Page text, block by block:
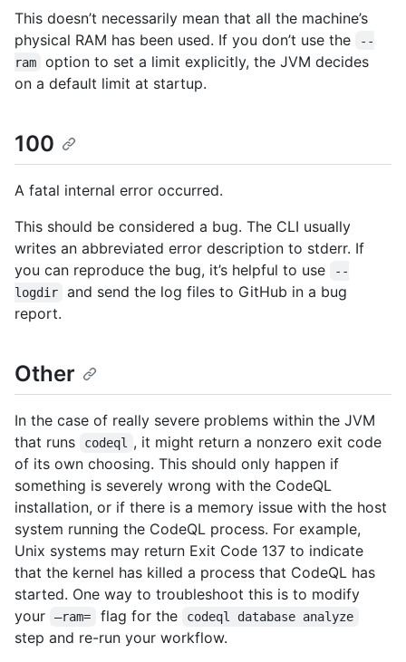
This doesn’t necessarily mean that all the machine’s
physical RAM has been used. If you don’t use the
--
ram
option to set a limit explicitly, the JVM decides
on a default limit at startup.
100
A fatal internal error occurred.
This should be considered a bug. The CLI usually
writes an abbreviated error description to stderr. If
you can reproduce the bug, it’s helpful to use
--
logdir
and send the log files to GitHub in a bug
report.
Other
In the case of really severe problems within the JVM
that runs
codeql
, it might return a nonzero exit code
of its own choosing. This should only happen if
something is severely wrong with the CodeQL
installation, or if there is a memory issue with the host
system running the CodeQL process. For example,
Unix systems may return Exit Code 137 to indicate
that the kernel has killed a process that CodeQL has
started. One way to troubleshoot this is to modify
your
–ram= flag for the codeql database analyze
step and re-run your workflow.